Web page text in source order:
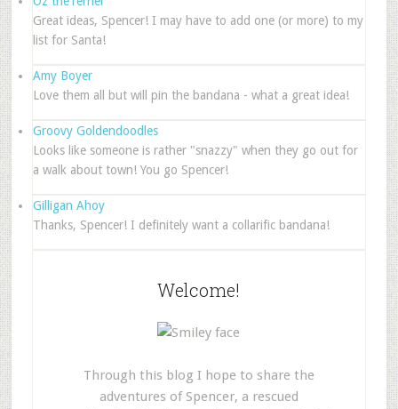
Great ideas, Spencer! I may have to add one (or more) to my
list for Santa!
Amy Boyer
Love them all but will pin the bandana - what a great idea!
Groovy Goldendoodles
Looks like someone is rather "snazzy" when they go out for
a walk about town! You go Spencer!
Gilligan Ahoy
Thanks, Spencer! I definitely want a collarific bandana!
Welcome!
Through this blog I hope to share the
adventures of Spencer, a rescued